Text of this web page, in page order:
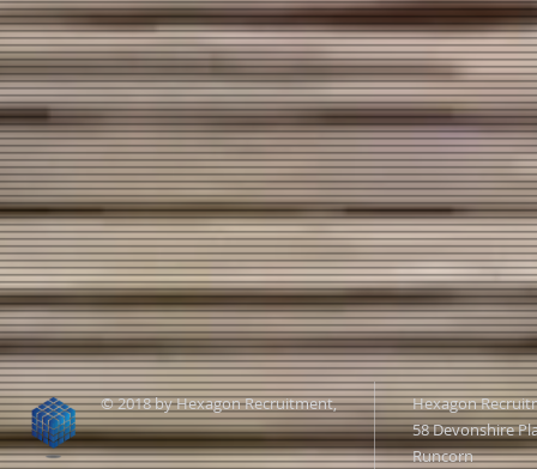
© 2018 by Hexagon Recruitment,
Hexagon
58 Devonshire
Runcorn